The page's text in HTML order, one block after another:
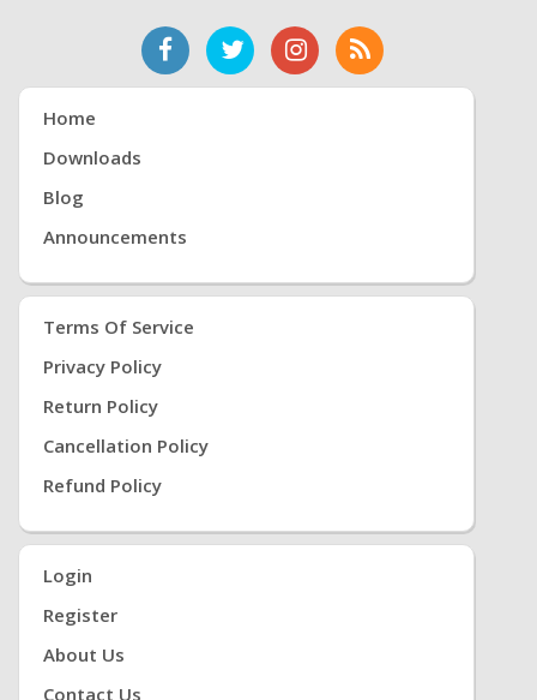
Home
Downloads
Blog
Announcements
Terms Of Service
Privacy Policy
Return Policy
Cancellation Policy
Refund Policy
Login
Register
About Us
Contact Us